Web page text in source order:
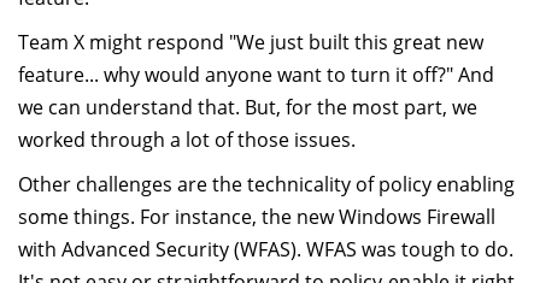
Team X might respond "We just built this great new
feature... why would anyone want to turn it off?" And
we can understand that. But, for the most part, we
worked through a lot of those issues.
Other challenges are the technicality of policy enabling
some things. For instance, the new Windows Firewall
with Advanced Security (WFAS). WFAS was tough to do.